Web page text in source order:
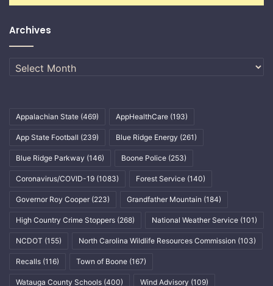
Archives
Archives
Appalachian State (469) AppHealthCare (193)
App State Football (239) Blue Ridge Energy (261)
Blue Ridge Parkway (146) Boone Police (253)
Coronavirus/COVID-19 (1083) Forest Service (140)
Governor Roy Cooper (223) Grandfather Mountain (184)
High Country Crime Stoppers (268) National Weather Service (101)
NCDOT (155) North Carolina Wildlife Resources Commission (103)
Recalls (116) Town of Boone (167)
Watauga County Schools (400) Wind Advisory (109)